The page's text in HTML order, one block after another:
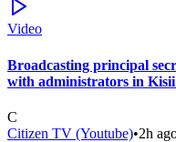
Video
Broadcasting principal
with administrators in
C
Citizen TV (Youtube)•2h